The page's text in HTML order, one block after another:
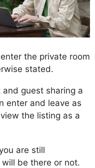
the private room
stated.
guest sharing a
enter and leave as
the listing as a
are still
be there or not.